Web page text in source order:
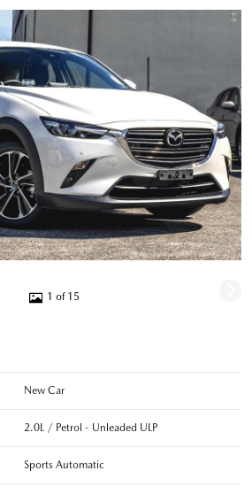
1 of 15
New Car
2.0L / Petrol - Unleaded ULP
Sports Automatic